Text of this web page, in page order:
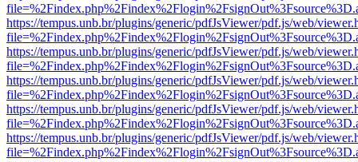
https://tempus.unb.br/plugins/generic/pdfJsViewer/pdf.js/web/
https://tempus.unb.br/plugins/generic/pdfJsViewer/pdf.js/web/
https://tempus.unb.br/plugins/generic/pdfJsViewer/pdf.js/web/
https://tempus.unb.br/plugins/generic/pdfJsViewer/pdf.js/web/
https://tempus.unb.br/plugins/generic/pdfJsViewer/pdf.js/web/